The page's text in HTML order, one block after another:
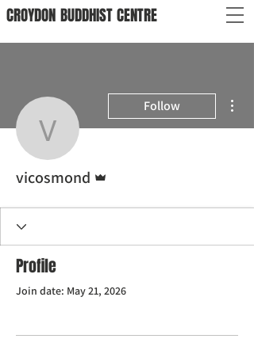
CROYDON BUDDHISTCENTRE
vicosmond
Follow
vicosmond
Profile
Join date: May 21, 2026